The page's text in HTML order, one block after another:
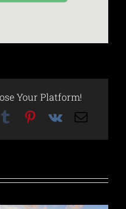
Your Platform!
TumblrPinterest
Vk Email